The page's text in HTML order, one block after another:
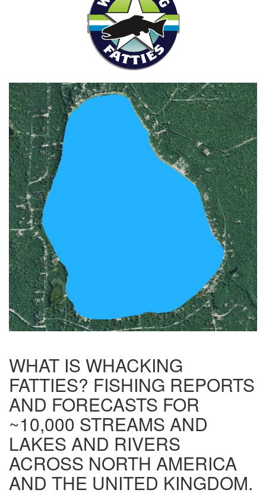
WHAT IS WHACKING
FATTIES? FISHING REPORTS
AND FORECASTS FOR
~10,000 STREAMS AND
LAKES AND RIVERS
ACROSS NORTH AMERICA
AND THE UNITED KINGDOM.